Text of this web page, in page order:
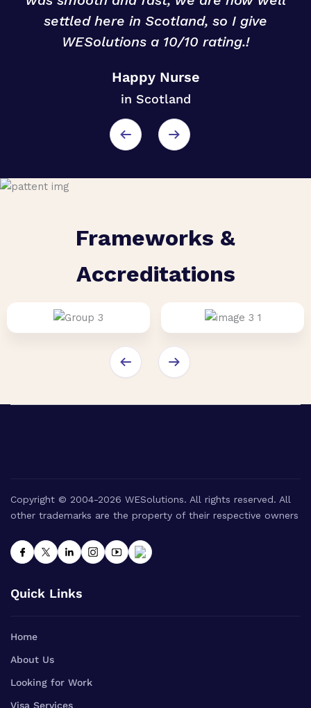
settled here in Scotland, so I give
WESolutions a 10/10 rating.!
Happy Nurse
in Scotland
Frameworks &
Accreditations
Copyright © 2004-2026 WESolutions. All rights reserved. All
other trademarks are the property of their respective owners
Quick Links
Home
About Us
Looking for Work
Visa Services